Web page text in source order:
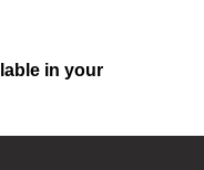
in your